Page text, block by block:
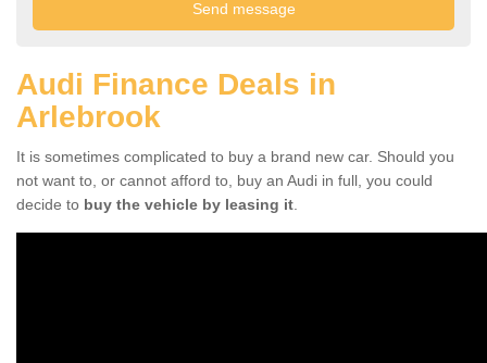
Audi Finance Deals in
Arlebrook
It is sometimes complicated to buy a brand new car. Should you
not want to, or cannot afford to, buy an Audi in full, you could
decide to buy the vehicle by leasing it